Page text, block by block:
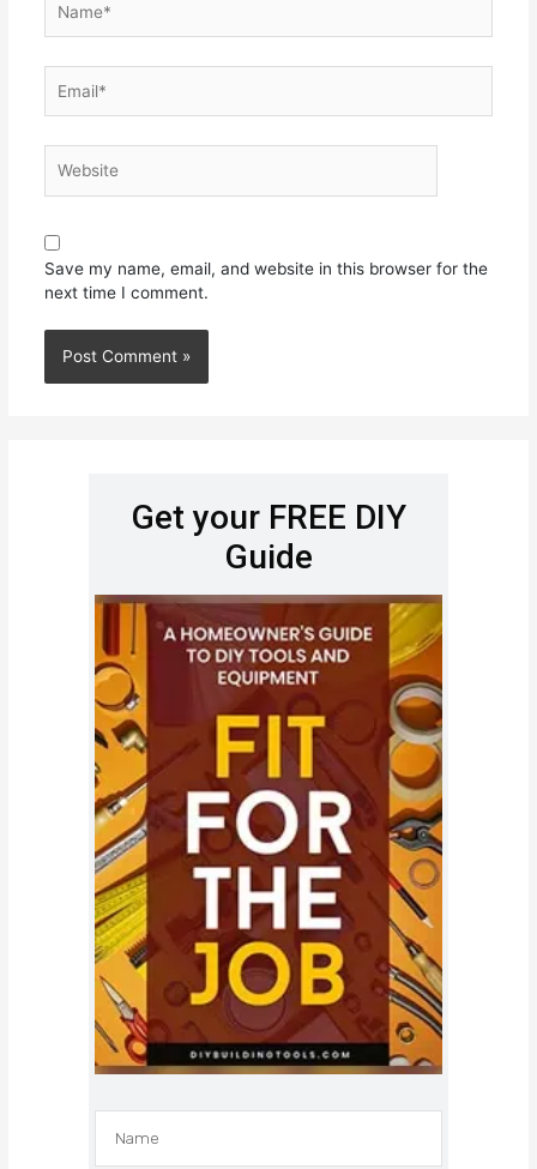
Save my name, email, and website in this browser for the
next time I comment.
Get your FREE DIY
Guide